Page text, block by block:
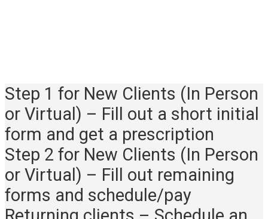
Step 1 for New Clients (In Person
or Virtual) – Fill out a short initial
form and get a prescription
Step 2 for New Clients (In Person
or Virtual) – Fill out remaining
forms and schedule/pay